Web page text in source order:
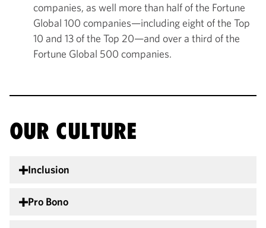
companies, as well more than half of the Fortune
Global 100 companies—including eight of the Top
10 and 13 of the Top 20—and over a third of the
Fortune Global 500 companies.
OUR CULTURE
Inclusion
Pro Bono